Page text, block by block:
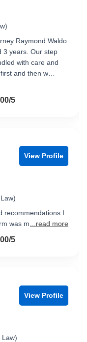
Raymond Waldo
3 years. Our step
with care and
and then w…
5
View Profile
recommendations I
was m
...read more
5
View Profile
Law)